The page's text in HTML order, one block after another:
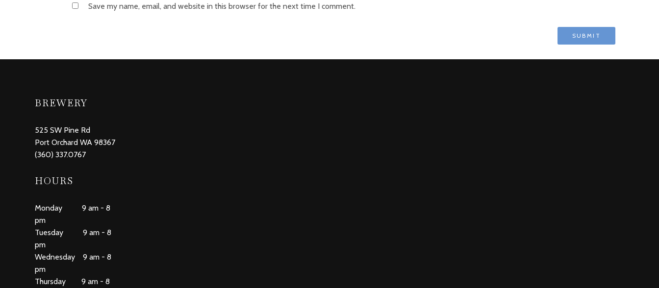
Save my name, email, and website in this browser for the next time I comment.
BREWERY
525 SW Pine Rd
Port Orchard WA 98367
(360) 337.0767
HOURS
Monday 9 am - 8
pm
Tuesday 9 am - 8
pm
Wednesday 9 am - 8
pm
Thursday 9 am - 8